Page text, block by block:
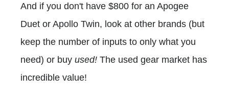
And if you don't have $800 for an Apogee
Duet or Apollo Twin, look at other brands (but
keep the number of inputs to only what you
need) or buy used! The used gear market has
incredible value!